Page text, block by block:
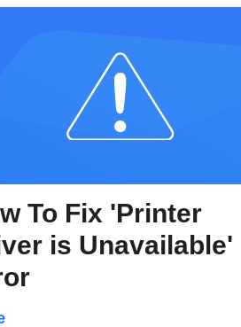
To Fix 'Printer
is Unavailable'